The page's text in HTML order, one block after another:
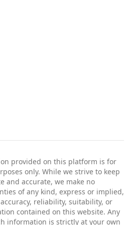
and Herzegovina may not
proper precautions.
provided on this platform is for
only. While we strive to keep
and accurate, we make no
of any kind, express or implied,
reliability, suitability, or
contained on this website. Any
information is strictly at your own